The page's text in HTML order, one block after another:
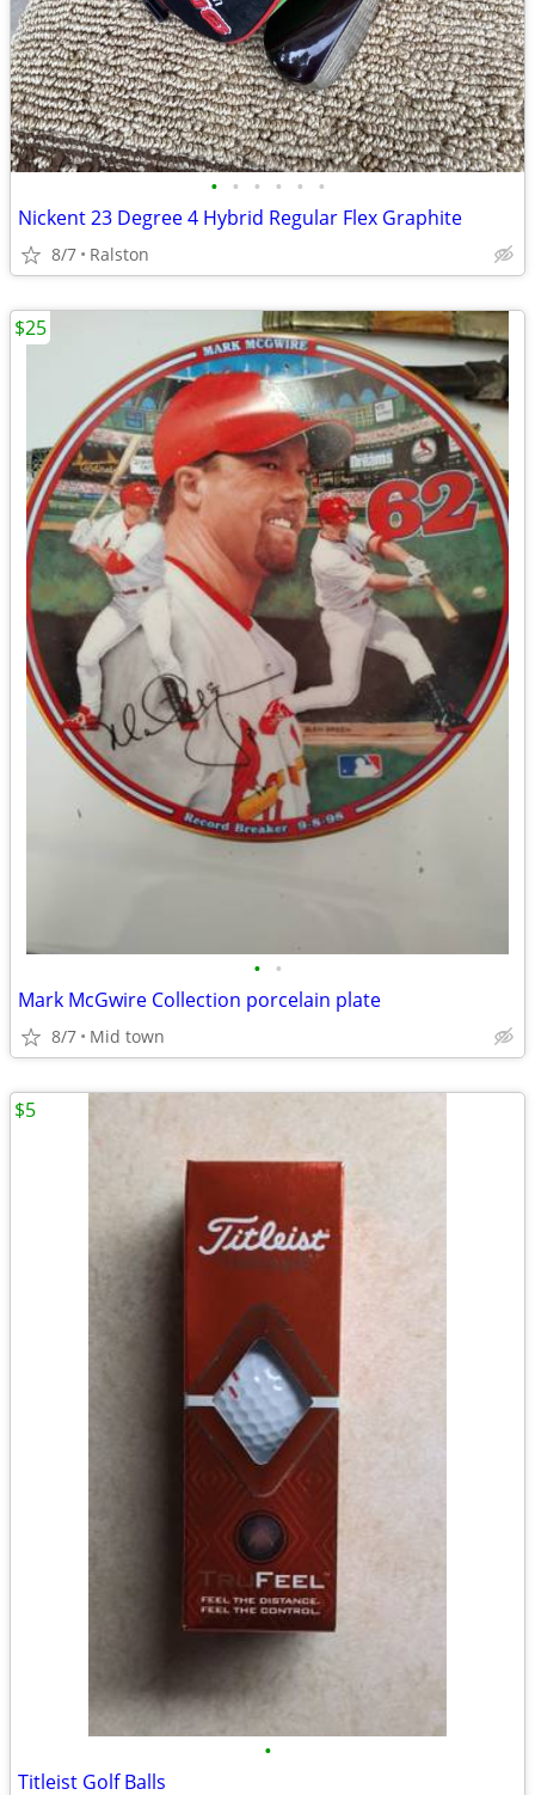
• • • • • •
Nickent 23 Degree 4 Hybrid Regular Flex Graphite
8/7 Ralston
• •
Mark McGwire Collection porcelain plate
8/7 Mid town
$25
•
Titleist Golf Balls
$5